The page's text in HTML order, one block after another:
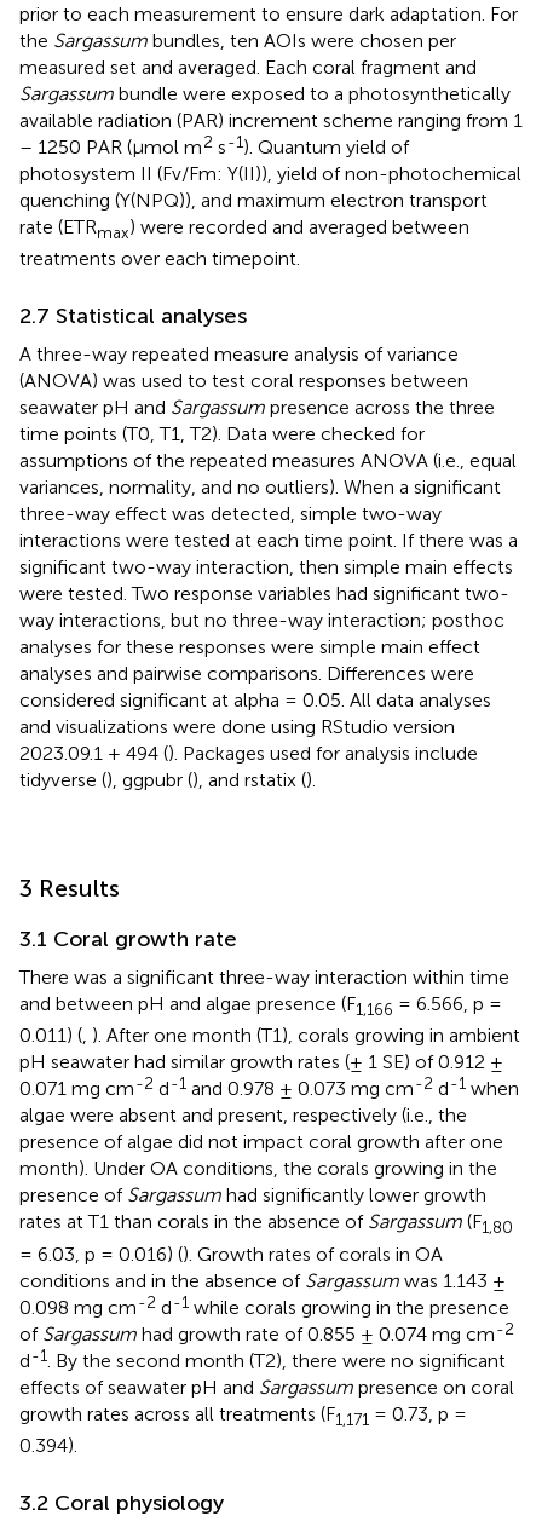
prior to each measurement to ensure dark adaptation. For
the Sargassum bundles, ten AOIs were chosen per
measured set and averaged. Each coral fragment and
Sargassum bundle were exposed to a photosynthetically
available radiation (PAR) increment scheme ranging from 1
– 1250 PAR (µmol m2 s-1). Quantum yield of
photosystem II (Fv/Fm: Y(II)), yield of non-photochemical
quenching (Y(NPQ)), and maximum electron transport
rate (ETRmax) were recorded and averaged between
treatments over each timepoint.
2.7 Statistical analyses
A three-way repeated measure analysis of variance
(ANOVA) was used to test coral responses between
seawater pH and Sargassum presence across the three
time points (T0, T1, T2). Data were checked for
assumptions of the repeated measures ANOVA (i.e., equal
variances, normality, and no outliers). When a significant
three-way effect was detected, simple two-way
interactions were tested at each time point. If there was a
significant two-way interaction, then simple main effects
were tested. Two response variables had significant two-
way interactions, but no three-way interaction; posthoc
analyses for these responses were simple main effect
analyses and pairwise comparisons. Differences were
considered significant at alpha = 0.05. All data analyses
and visualizations were done using RStudio version
2023.09.1 + 494 (). Packages used for analysis include
tidyverse (), ggpubr (), and rstatix ().
3 Results
3.1 Coral growth rate
There was a significant three-way interaction within time
and between pH and algae presence (F1,166 = 6.566, p =
0.011) (, ). After one month (T1), corals growing in ambient
pH seawater had similar growth rates (± 1 SE) of 0.912 ±
0.071 mg cm-2 d-1 and 0.978 ± 0.073 mg cm-2 d-1 when
algae were absent and present, respectively (i.e., the
presence of algae did not impact coral growth after one
month). Under OA conditions, the corals growing in the
presence of Sargassum had significantly lower growth
rates at T1 than corals in the absence of Sargassum (F1,80
= 6.03, p = 0.016) (). Growth rates of corals in OA
conditions and in the absence of Sargassum was 1.143 ±
0.098 mg cm-2 d-1 while corals growing in the presence
of Sargassum had growth rate of 0.855 ± 0.074 mg cm-2
d-1
. By the second month (T2), there were no significant
effects of seawater pH and Sargassum presence on coral
growth rates across all treatments (F1,171 = 0.73, p =
0.394).
3.2 Coral physiology